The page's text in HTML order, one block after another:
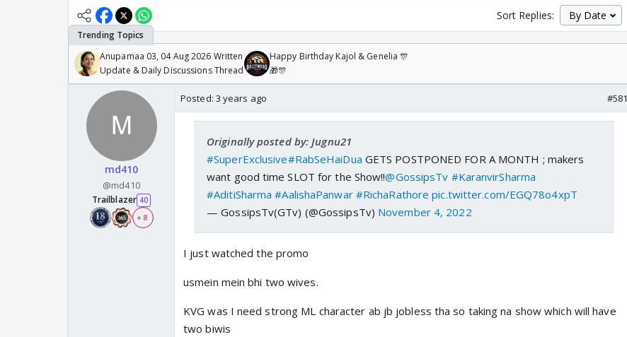
Sort Replies:
Anupamaa 03, 04 Aug 2026 Written
Update & Daily Discussions Thread
Happy Birthday Kajol & Genelia 🎊
🎁🎊
md410
@md410
Trailblazer 40
+ 8
Posted: 3 years ago #581
Originally posted by: Jugnu21
#SuperExclusive#RabSeHaiDua GETS POSTPONED FOR A MONTH ; makers
want good time SLOT for the Show!!@GossipsTv #KaranvirSharma
#AditiSharma #AalishaPanwar #RichaRathore pic.twitter.com/EGQ78o4xpT
— GossipsTv(GTv) (@GossipsTv) November 4, 2022
I just watched the promo
usmein mein bhi two wives.
KVG was I need strong ML character ab jb jobless tha so taking na show which will have
two biwis